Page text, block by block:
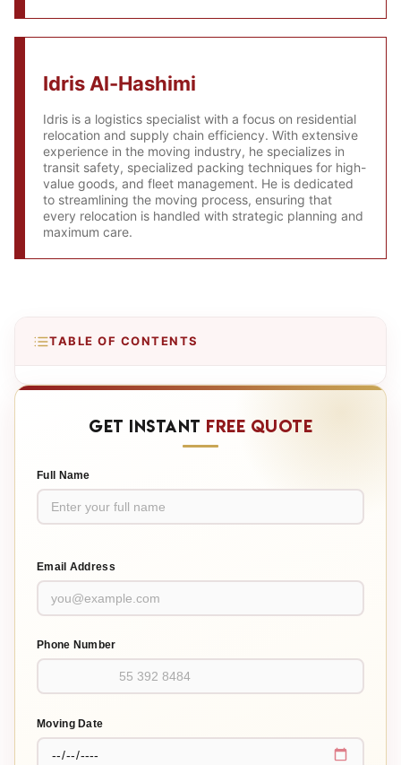
Idris Al-Hashimi
Idris is a logistics specialist with a focus on residential
relocation and supply chain efficiency. With extensive
experience in the moving industry, he specializes in
transit safety, specialized packing techniques for high-
value goods, and fleet management. He is dedicated
to streamlining the moving process, ensuring that
every relocation is handled with strategic planning and
maximum care.
TABLE OF CONTENTS
GET INSTANT FREE QUOTE
Full Name
Email Address
Phone Number
Moving Date